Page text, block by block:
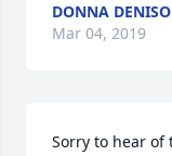
DONNA
Mar 04, 2019
Sorry to hear of